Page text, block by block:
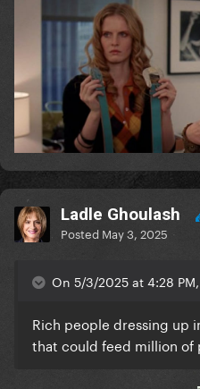
Ladle Ghoulash
Posted May 3, 2025
On 5/3/2025 at 4:28
Rich people dressing up
that could feed million of